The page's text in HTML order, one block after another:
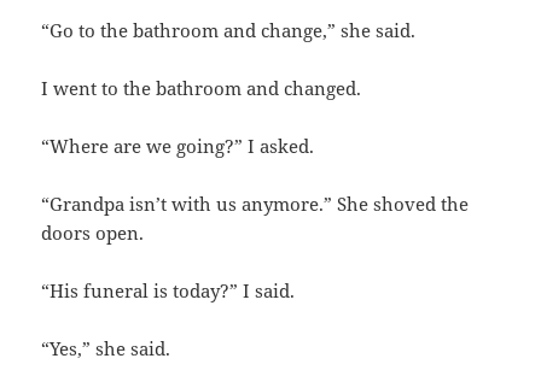
“Go to the bathroom and change,” she said.
I went to the bathroom and changed.
“Where are we going?” I asked.
“Grandpa isn’t with us anymore.” She shoved the
doors open.
“His funeral is today?” I said.
“Yes,” she said.